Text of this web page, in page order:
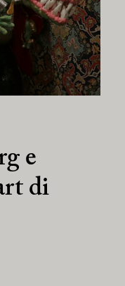
e
di